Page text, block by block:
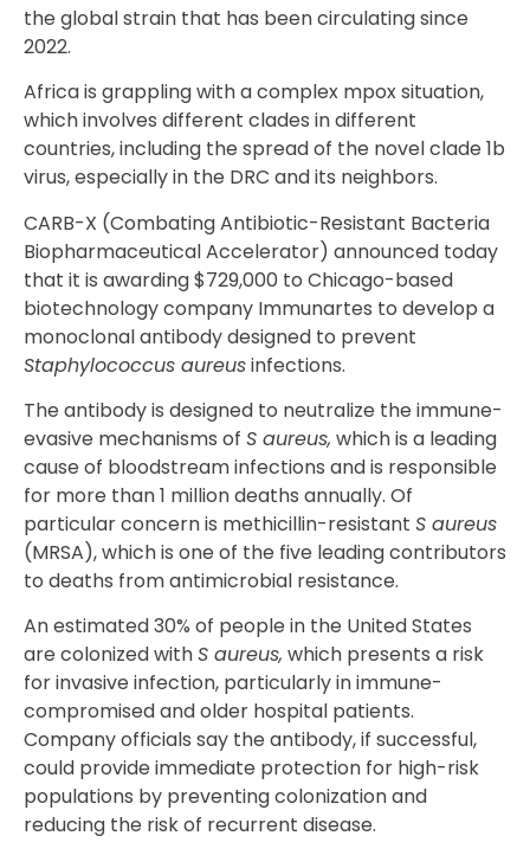
the global strain that has been circulating since
2022.
Africa is grappling with a complex mpox situation,
which involves different clades in different
countries, including the spread of the novel clade 1b
virus, especially in the DRC and its neighbors.
CARB-X (Combating Antibiotic-Resistant Bacteria
Biopharmaceutical Accelerator) announced today
that it is awarding $729,000 to Chicago-based
biotechnology company Immunartes to develop a
monoclonal antibody designed to prevent
Staphylococcus aureusinfections.
The antibody is designed to neutralize the immune-
evasive mechanisms of S aureus, which is a leading
cause of bloodstream infections and is responsible
for more than 1 million deaths annually. Of
particular concern is methicillin-resistant S aureus
(MRSA), which is one of the five leading contributors
to deaths from antimicrobial resistance.
An estimated 30% of people in the United States
are colonized withS aureus, which presents a risk
for invasive infection, particularly in immune-
compromised and older hospital patients.
Company officials say the antibody, if successful,
could provide immediate protection for high-risk
populations by preventing colonization and
reducing the risk of recurrent disease.